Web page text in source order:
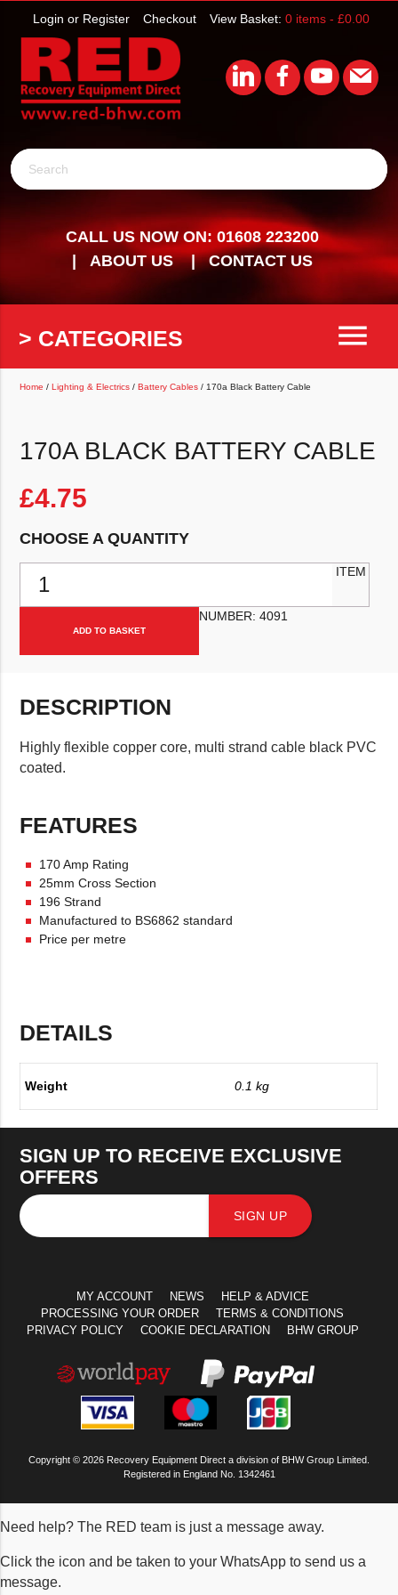
View Basket: 0 items - £0.00
Checkout
Login or Register
Search
CALL US NOW ON: 01608 223200
ABOUT US
CONTACT US
> CATEGORIES menu
Home /Lighting & Electrics /Battery Cables / 170a Black Battery Cable
170A BLACK BATTERY CABLE
£4.75
CHOOSE A QUANTITY
ADD TO BASKET
ITEM
NUMBER: 4091
DESCRIPTION
Highly flexible copper core, multi strand cable black PVC
coated.
FEATURES
170 Amp Rating
25mm Cross Section
196 Strand
Manufactured to BS6862 standard
Price per metre
DETAILS
Weight 0.1 kg
SIGN UP TO RECEIVE EXCLUSIVE
OFFERS
SIGN UP
MY ACCOUNT NEWS
HELP & ADVICE
PROCESSING YOUR ORDER
TERMS & CONDITIONS
PRIVACY POLICY
COOKIE DECLARATION BHW GROUP
Copyright © 2026 Recovery Equipment Direct a division of BHW Group Limited.
Registered in England No. 1342461
Need help? The RED team is just a message away.
Click the icon and be taken to your WhatsApp to send us a
message.